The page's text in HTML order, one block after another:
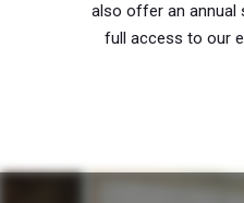
also offer an annual
full access to our